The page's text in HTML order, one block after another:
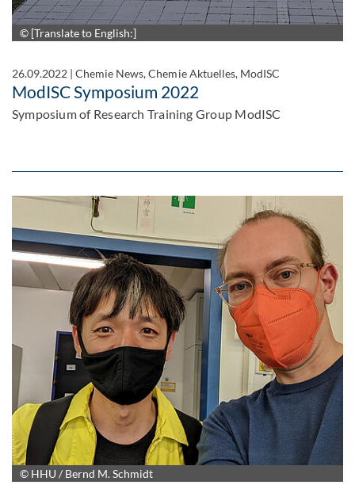
© [Translate to English:]
26.09.2022 |Chemie News, Chemie Aktuelles, ModISC
ModISC Symposium 2022
Symposium of Research Training Group ModISC
© HHU / Bernd M. Schmidt